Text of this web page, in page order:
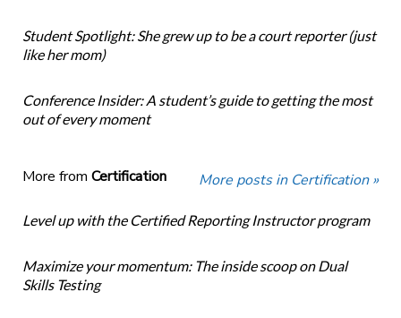
Student Spotlight: She grew up to be a court reporter (just
like her mom)
Conference Insider: A student’s guide to getting the most
out of every moment
More from Certification More posts in Certification »
Level up with the Certified Reporting Instructor program
Maximize your momentum: The inside scoop on Dual
Skills Testing